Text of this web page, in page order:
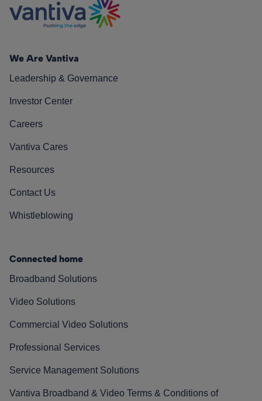
We Are Vantiva
Leadership & Governance
Investor Center
Careers
Vantiva Cares
Resources
Contact Us
Whistleblowing
Connected home
Broadband Solutions
Video Solutions
Commercial Video Solutions
Professional Services
Service Management Solutions
Vantiva Broadband & Video Terms & Conditions of